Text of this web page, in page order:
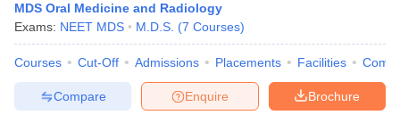
MDS Oral Medicine and Radiology
Exams: NEET MDS M.D.S. (7 Courses)
Courses Cut-Off Admissions Placements Facilities
Brochure
Enquire
Compare